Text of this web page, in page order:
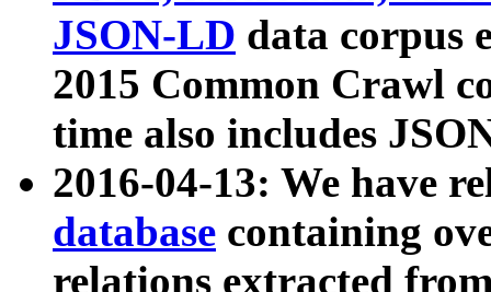
JSON-LD data corpus
2015 Common Crawl
time also includes
2016-04-13: We have
database containing
relations extracted